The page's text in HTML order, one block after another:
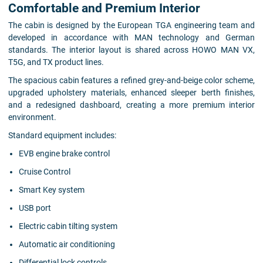
Comfortable and Premium Interior
The cabin is designed by the European TGA engineering team and
developed in accordance with MAN technology and German
standards. The interior layout is shared across HOWO MAN VX,
T5G, and TX product lines.
The spacious cabin features a refined grey-and-beige color scheme,
upgraded upholstery materials, enhanced sleeper berth finishes,
and a redesigned dashboard, creating a more premium interior
environment.
Standard equipment includes:
EVB engine brake control
Cruise Control
Smart Key system
USB port
Electric cabin tilting system
Automatic air conditioning